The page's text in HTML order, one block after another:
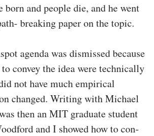
born and people die, and he went
breaking paper on the topic.
agenda was dismissed because
convey the idea were technically
not have much empirical
changed. Writing with Michael
then an MIT gradu­ate student
and I showed how to con­